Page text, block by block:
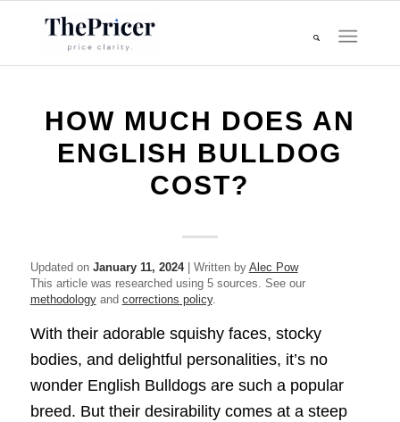
HOW MUCH DOES AN
ENGLISH BULLDOG
COST?
Updated on January 11, 2024| Written by Alec Pow
This article was researched using 5 sources. See our
methodologyand corrections policy.
With their adorable squishy faces, stocky
bodies, and delightful personalities, it’s no
wonder English Bulldogs are such a popular
breed. But their desirability comes at a steep